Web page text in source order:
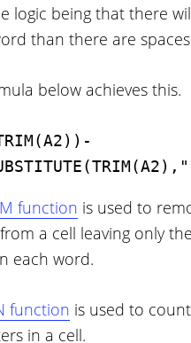
logic being that there
than there are
below achieves this.
function is used to
a cell leaving only
each word.
function is used to
in a cell.